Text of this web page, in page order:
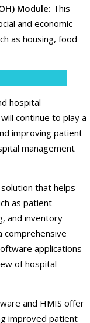
Module: This
and economic
as housing, food
hospital
continue to play a
improving patient
management
that helps
as patient
and inventory
comprehensive
applications
of hospital
and HMIS offer
improved patient